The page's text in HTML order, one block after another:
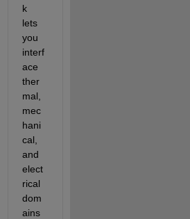
k
lets
you
interf
ace
ther
mal,
mec
hani
cal,
and
elect
rical
dom
ains